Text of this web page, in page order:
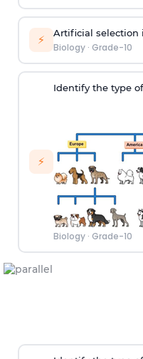
⚡ Artificial selection
Biology· Grade-10
⚡
Identify the type
Biology· Grade-10